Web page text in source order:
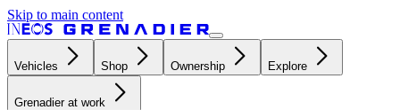
Skip to main content
Vehicles Shop Ownership Explore
Grenadier at work